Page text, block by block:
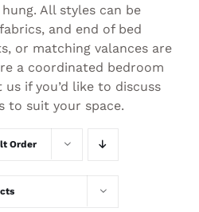
All styles can be
and end of bed
or matching valances are
a coordinated bedroom
if you’d like to discuss
to suit your space.
Order